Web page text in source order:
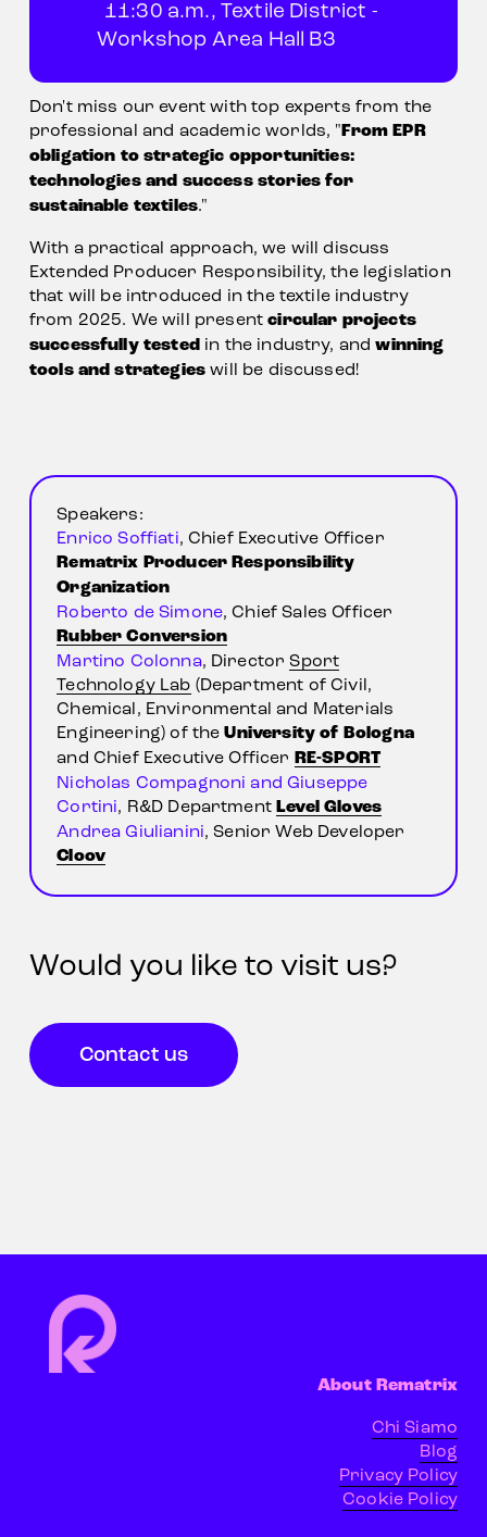
11:30 a.m., Textile District -
Workshop Area Hall B3
Don't miss our event with top experts from the
professional and academic worlds, "From EPR
obligation to strategic opportunities:
technologies and success stories for
sustainable textiles."
With a practical approach, we will discuss
Extended Producer Responsibility, the legislation
that will be introduced in the textile industry
from 2025. We will present circular projects
successfully tested in the industry, and winning
tools and strategies will be discussed!
Speakers:
Enrico Soffiati
Rematrix Producer Responsibility
Organization
Roberto de Simone
Rubber Conversion
Martino Colonna, Director Sport
Technology Lab (Department of Civil,
Chemical, Environmental and Materials
Engineering) of the University of Bologna
and Chief Executive Officer RE-SPORT
Nicholas Compagnoni and Giuseppe
Cortini, R&D Department Level Gloves
Andrea Giulianini
Cloov
Would you like to visit us?
Contact us
About Rematrix
Chi Siamo
Blog
Privacy Policy
Cookie Policy